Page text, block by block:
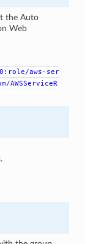
the Auto
Web
aws-ser
AWSServiceR